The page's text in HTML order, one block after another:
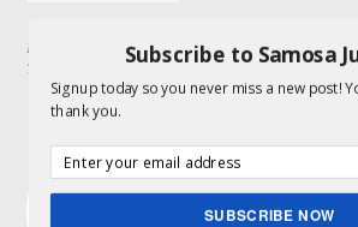
Filed Under: Sweets ,Vegan
Tagged With:
I am a food lover and
combine both my
food is my expertise.
Subscribe to Samosa
Signup today so you never miss a new post!
thank you.
SUBSCRIBE NOW